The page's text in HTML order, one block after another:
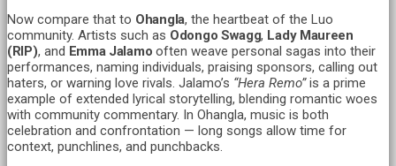
Now compare that to Ohangla, the heartbeat of the Luo
community. Artists such as Odongo Swagg, Lady Maureen
(RIP), and Emma Jalamo often weave personal sagas into their
performances, naming individuals, praising sponsors, calling out
haters, or warning love rivals. Jalamo’s “Hera Remo”is a prime
example of extended lyrical storytelling, blending romantic woes
with community commentary. In Ohangla, music is both
celebration and confrontation — long songs allow time for
context, punchlines, and punchbacks.